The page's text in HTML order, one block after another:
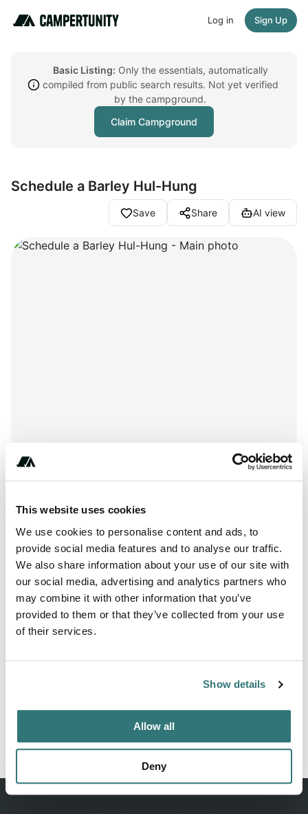
This website uses cookies
We use cookies to personalise content and ads, to
provide social media features and to analyse our traffic.
We also share information about your use of our site with
our social media, advertising and analytics partners who
may combine it with other information that you’ve
provided to them or that they’ve collected from your use
of their services.
Show details
Allow all
Deny
Log in Sign Up
Basic Listing: Only the essentials, automatically
compiled from public search results. Not yet verified
by the campground.
Claim Campground
Schedule a Barley Hul-Hung
Save Share AI view
***-****-****
About this space
Barley is 131-53 on the side of the river range.
Claim this place